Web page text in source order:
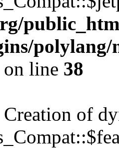
on line 38
Creation of